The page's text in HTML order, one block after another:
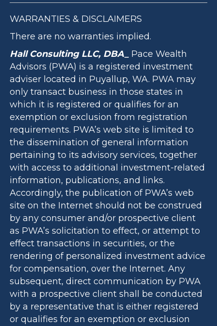
WARRANTIES & DISCLAIMERS
There are no warranties implied.
Hall Consulting LLC, DBA_
Pace Wealth
Advisors (PWA) is a registered investment
adviser located in Puyallup, WA. PWA may
only transact business in those states in
which it is registered or qualifies for an
exemption or exclusion from registration
requirements. PWA’s web site is limited to
the dissemination of general information
pertaining to its advisory services, together
with access to additional investment-related
information, publications, and links.
Accordingly, the publication of PWA’s web
site on the Internet should not be construed
by any consumer and/or prospective client
as PWA’s solicitation to effect, or attempt to
effect transactions in securities, or the
rendering of personalized investment advice
for compensation, over the Internet. Any
subsequent, direct communication by PWA
with a prospective client shall be conducted
by a representative that is either registered
or qualifies for an exemption or exclusion